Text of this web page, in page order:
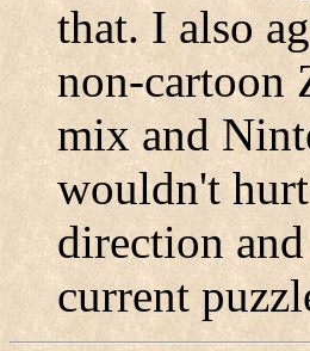
that. I also
non-cartoon
mix and
wouldn't
direction
current